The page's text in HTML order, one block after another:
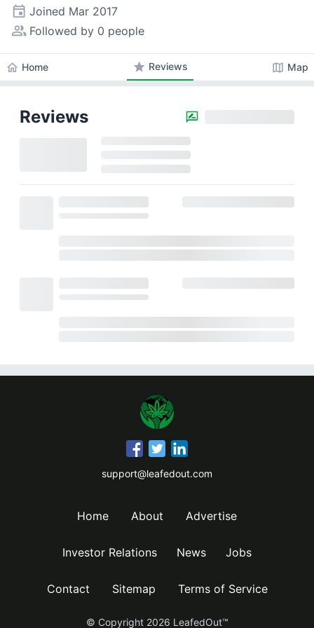
event Joined Mar 2017
people_alt Followed by 0 people
home Home star Reviews map Map
Reviews
support@leafedout.com
Home About Advertise
Investor Relations News Jobs
Contact Sitemap Terms of Service
© Copyright 2026 LeafedOut™